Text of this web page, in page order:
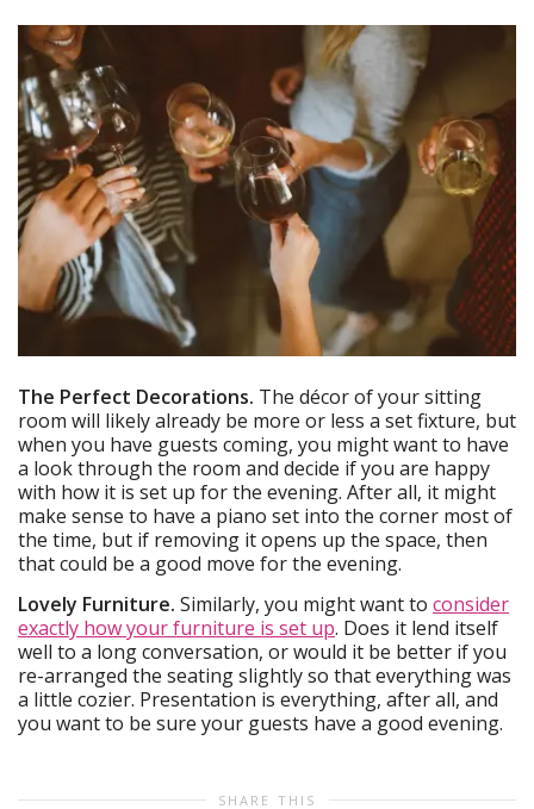
The Perfect Decorations. The décor of your sitting
room will likely already be more or less a set fixture, but
when you have guests coming, you might want to have
a look through the room and decide if you are happy
with how it is set up for the evening. After all, it might
make sense to have a piano set into the corner most of
the time, but if removing it opens up the space, then
that could be a good move for the evening.
Lovely Furniture. Similarly, you might want to consider
exactly how your furniture is set up. Does it lend itself
well to a long conversation, or would it be better if you
re-arranged the seating slightly so that everything was
a little cozier. Presentation is everything, after all, and
you want to be sure your guests have a good evening.
SHARE THIS